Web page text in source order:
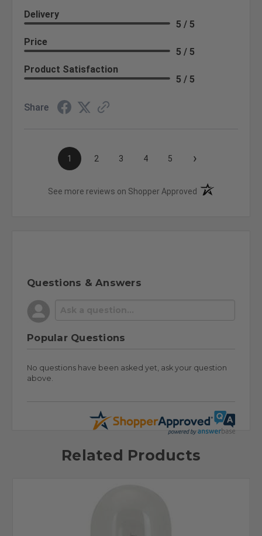
Delivery
5 / 5
Price
5 / 5
Product Satisfaction
5 / 5
Share
1 2 3 4 5 ›
See more reviews on Shopper Approved (opens in a new
Questions & Answers
Popular Questions
No questions have been asked yet, ask your question
above.
Related Products